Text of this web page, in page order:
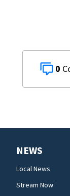
0
NEWS
Local News
Stream Now